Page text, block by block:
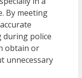
By meeting
during police
obtain or
unnecessary